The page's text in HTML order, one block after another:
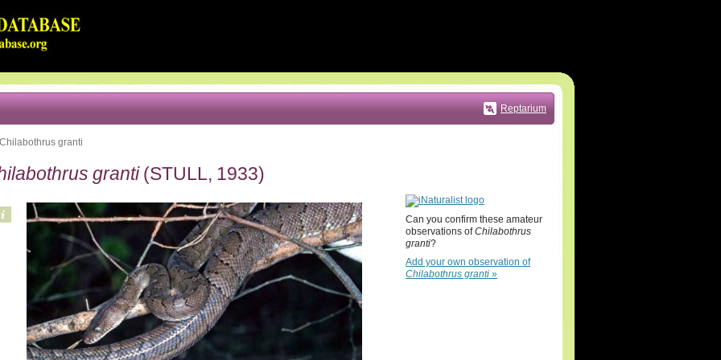
Reptarium
Chilabothrus granti
granti(STULL, 1933)
Can you confirm these amateur
observations ofChilabothrus
granti?
Add your own observation of
Chilabothrus granti »